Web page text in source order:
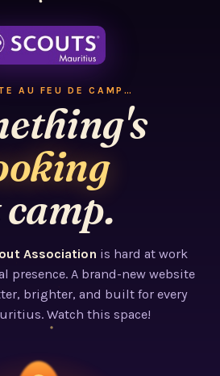
AU FEU DE CAMP…
Association is hard at work
A brand-new website
brighter, and built for every
Watch this space!